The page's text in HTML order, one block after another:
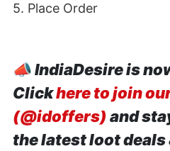
5. Place Order
📣IndiaDesire is
Clickhere to join
(@idoffers) and
the latest loot deals